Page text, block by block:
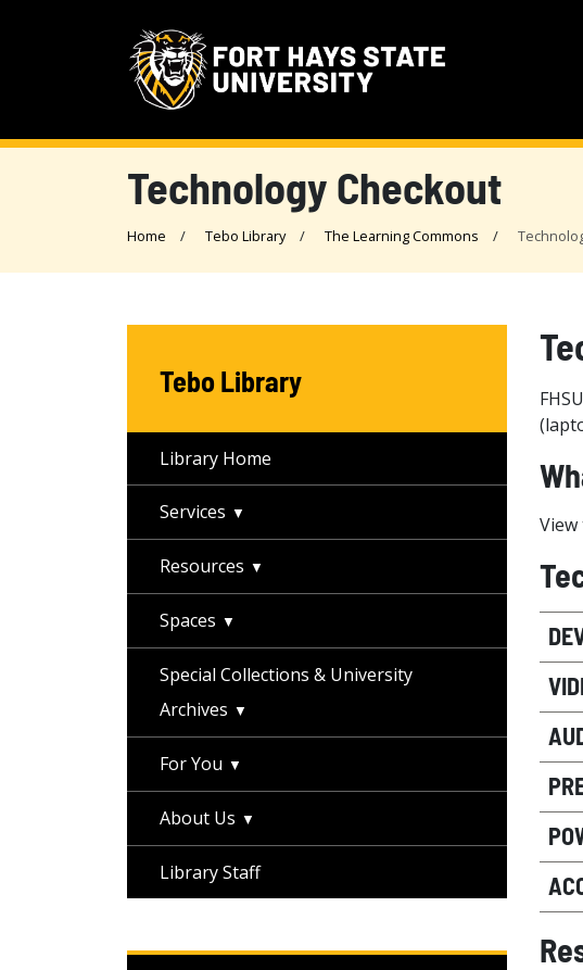
Technology Checkout
Home Tebo Library The Learning Commons
Tebo Library
Library Home
Services
Resources
Spaces
Special Collections & University
Archives
For You
About Us
Library Staff